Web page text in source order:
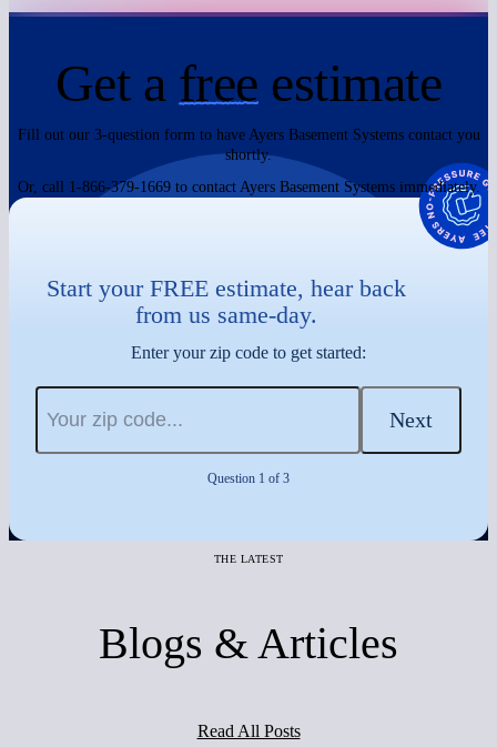
Get a free estimate
Fill out our 3-question form to have Ayers Basement Systems contact you
shortly.
Or, call 1-866-379-1669 to contact Ayers Basement Systems immediately.
Start your FREE estimate, hear back
from us same-day.
Enter your zip code to get started:
Next
Question 1 of 3
THE LATEST
Blogs & Articles
Read All Posts